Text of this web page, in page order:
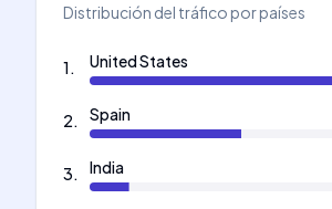
Distribución del tráfico por países
1. United States
2. Spain
3. India